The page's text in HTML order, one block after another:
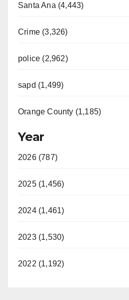
Santa Ana (4,443)
Crime (3,326)
police (2,962)
sapd (1,499)
Orange County (1,185)
Year
2026 (787)
2025 (1,456)
2024 (1,461)
2023 (1,530)
2022 (1,192)